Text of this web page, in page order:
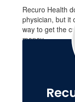
Recuro Health
physician, but it
way to get the
money.